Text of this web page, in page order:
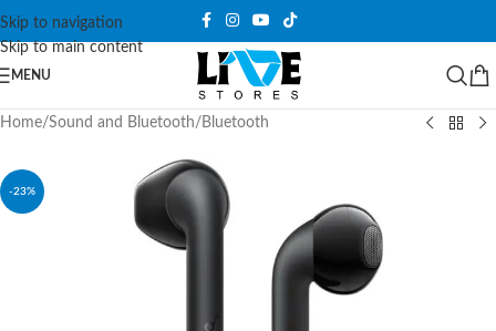
Skip to navigation
Skip to main content
MENU
Home/Sound and Bluetooth/ Bluetooth
-23%